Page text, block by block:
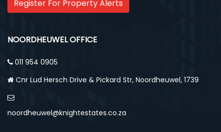
Register For Property Alerts
NOORDHEUWEL OFFICE
011 954 0905
Cnr Lud Hersch Drive & Pickard Str, Noordheuwel, 1739
noordheuwel@knightestates.co.za